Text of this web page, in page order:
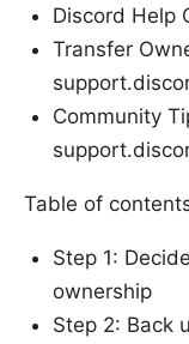
Discord Help
Transfer
Community
Table of
Step 1:
ownership
Step 2: Back